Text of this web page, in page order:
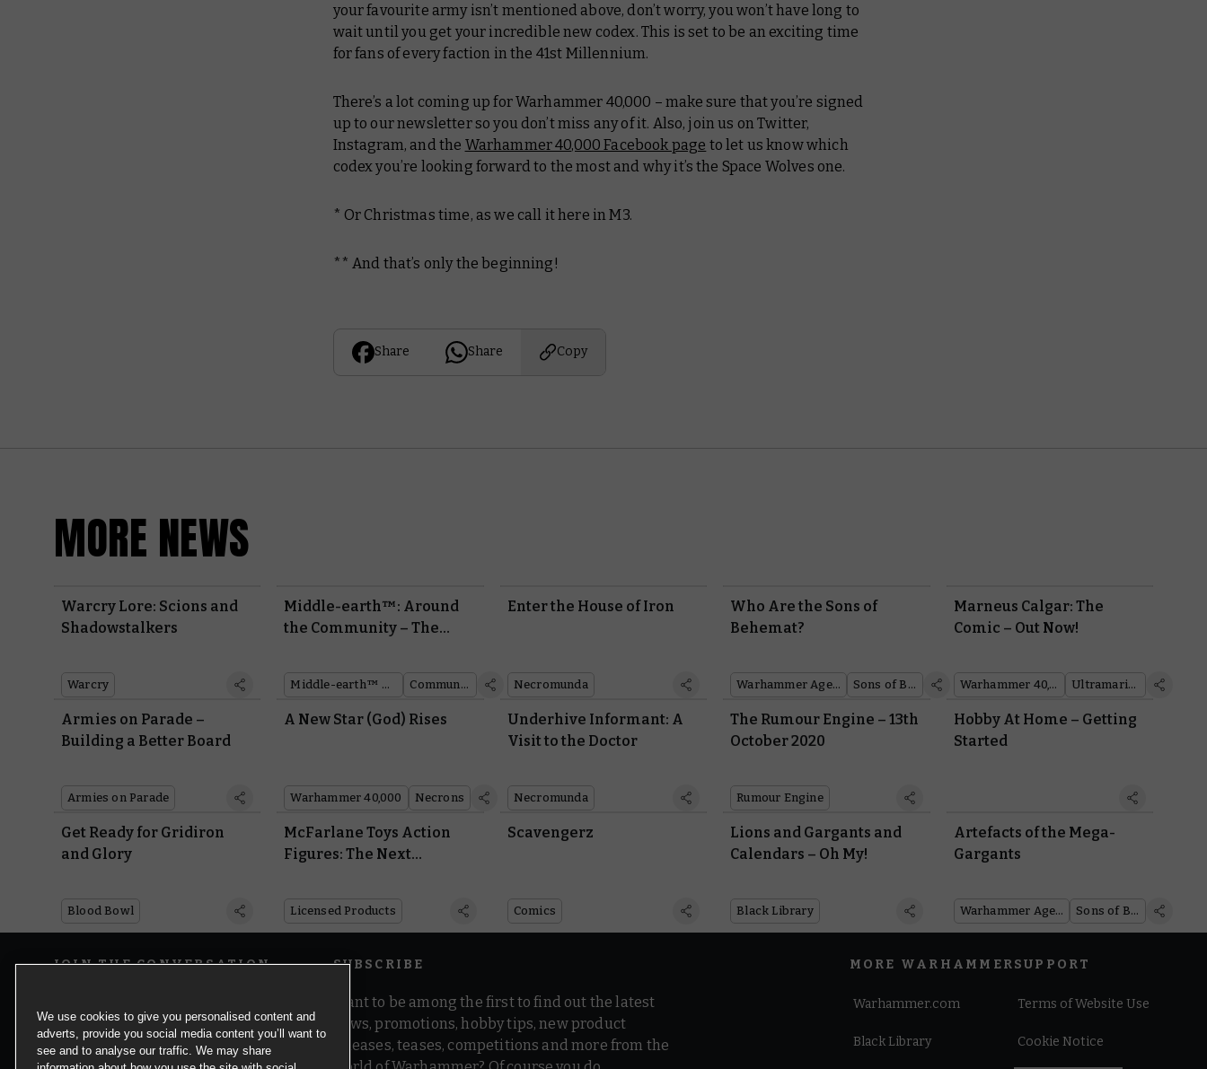
your favourite army isn’t mentioned above, don’t worry, you won’t have long to
wait until you get your incredible new codex. This is set to be an exciting time
for fans of every faction in the 41st Millennium.
There’s a lot coming up for Warhammer 40,000 – make sure that you’re signed
up to our newsletter so you don’t miss any of it. Also, join us on Twitter,
Instagram, and the Warhammer 40,000 Facebook page to let us know which
codex you’re looking forward to the most and why it’s the Space Wolves one.
* Or Christmas time, as we call it here in M3.
** And that’s only the beginning!
Share Share Copy
MORE NEWS
Warcry Lore: Scions and
Shadowstalkers
Warcry
Middle-earth™: Around
the Community – The
Middle-earth™ Strategy Battle Game Community showcase
Enter the House of Iron
Necromunda
Who Are the Sons of
Behemat?
Warhammer Age of Sigmar Sons of Behemat
Marneus Calgar: The
Comic – Out Now!
Warhammer 40,000 Ultramarines
Armies on Parade –
Building a Better Board
Armies on Parade
A New Star (God) Rises
Warhammer 40,000 Necrons
Underhive Informant: A
Visit to the Doctor
Necromunda
The Rumour Engine – 13th
October 2020
Rumour Engine
Hobby At Home – Getting
Started
Get Ready for Gridiron
and Glory
Blood Bowl
McFarlane Toys Action
Figures: The Next
Licensed Products
Scavengerz
Comics
Lions and Gargants and
Calendars – Oh My!
Black Library
Artefacts of the Mega-
Gargants
Warhammer Age of Sigmar Sons of Behemat
JOIN THE CONVERSATION SUBSCRIBE
Want to be among the first to find out the latest
news, promotions, hobby tips, new product
releases, teases, competitions and more from the
MORE WARHAMMER
Warhammer.com
Black Library
SUPPORT
Terms of Website Use
Cookie Notice
We use cookies to give you personalised content and
adverts, provide you social media content you’ll want to
see and to analyse our traffic. We may share